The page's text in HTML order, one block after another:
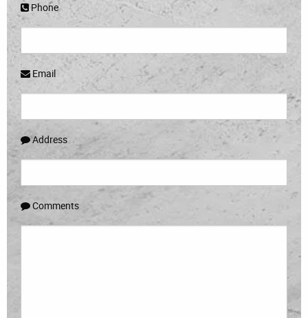
Phone
Email
Address
Comments